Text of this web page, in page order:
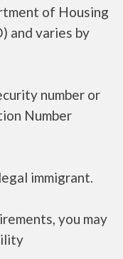
of Housing
and varies by
number or
Number
immigrant.
you may